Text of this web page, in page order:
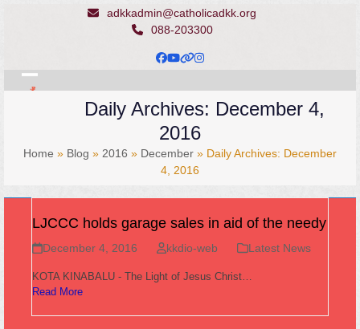
adkkadmin@catholicadkk.org
088-203300
Facebook
YouTube
Website
Instagram
Open
menu
Close
menu
Daily Archives: December 4,
2016
Home » Blog » 2016 » December » Daily Archives: December
4, 2016
LJCCC holds garage sales in aid of the needy
December 4, 2016 kkdio-web Latest News
KOTA KINABALU - The Light of Jesus Christ…
Read More